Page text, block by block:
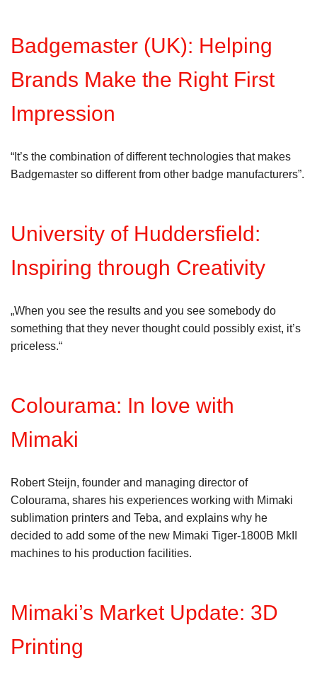
Badgemaster (UK): Helping
Brands Make the Right First
Impression
“It’s the combination of different technologies that makes
Badgemaster so different from other badge manufacturers”.
University of Huddersfield:
Inspiring through Creativity
„When you see the results and you see somebody do
something that they never thought could possibly exist, it’s
priceless.“
Colourama: In love with
Mimaki
Robert Steijn, founder and managing director of
Colourama, shares his experiences working with Mimaki
sublimation printers and Teba, and explains why he
decided to add some of the new Mimaki Tiger-1800B MkII
machines to his production facilities.
Mimaki’s Market Update: 3D
Printing